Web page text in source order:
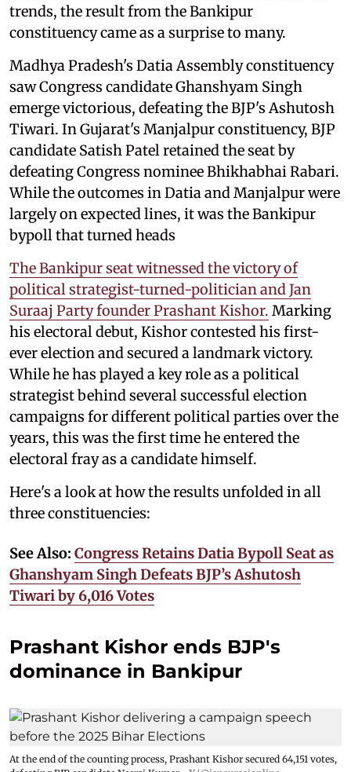
trends, the result from the Bankipur
constituency came as a surprise to many.
Madhya Pradesh's Datia Assembly constituency
saw Congress candidate Ghanshyam Singh
emerge victorious, defeating the BJP's Ashutosh
Tiwari. In Gujarat's Manjalpur constituency, BJP
candidate Satish Patel retained the seat by
defeating Congress nominee Bhikhabhai Rabari.
While the outcomes in Datia and Manjalpur were
largely on expected lines, it was the Bankipur
bypoll that turned heads
The Bankipur seat witnessed the victory of
political strategist-turned-politician and Jan
Suraaj Party founder Prashant Kishor. Marking
his electoral debut, Kishor contested his first-
ever election and secured a landmark victory.
While he has played a key role as a political
strategist behind several successful election
campaigns for different political parties over the
years, this was the first time he entered the
electoral fray as a candidate himself.
Here's a look at how the results unfolded in all
three constituencies:
See Also: Congress Retains Datia Bypoll Seat as
Ghanshyam Singh Defeats BJP’s Ashutosh
Tiwari by 6,016 Votes
Prashant Kishor ends BJP's
dominance in Bankipur
At the end of the counting process, Prashant Kishor secured 64,151 votes,